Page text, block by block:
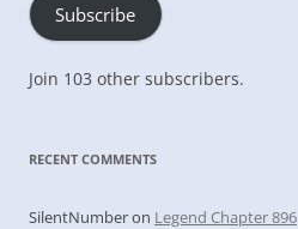
Subscribe
Join 103 other subscribers.
RECENT COMMENTS
SilentNumberon Legend Chapter 896